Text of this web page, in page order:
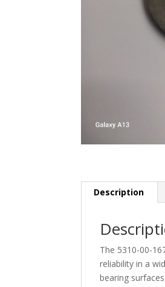
Description
The 5310-00-
reliability in a
bearing